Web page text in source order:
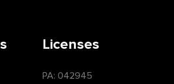
Licenses
PA: 042945